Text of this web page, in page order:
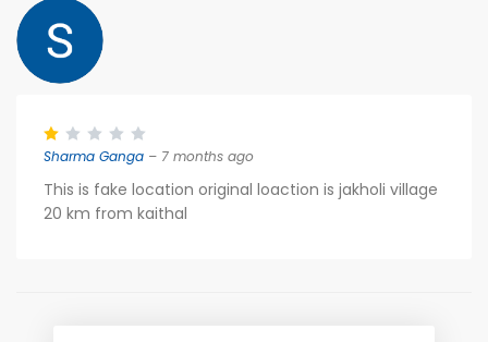
Sharma Ganga – 7 months ago
This is fake location original loaction is jakholi village
20 km from kaithal